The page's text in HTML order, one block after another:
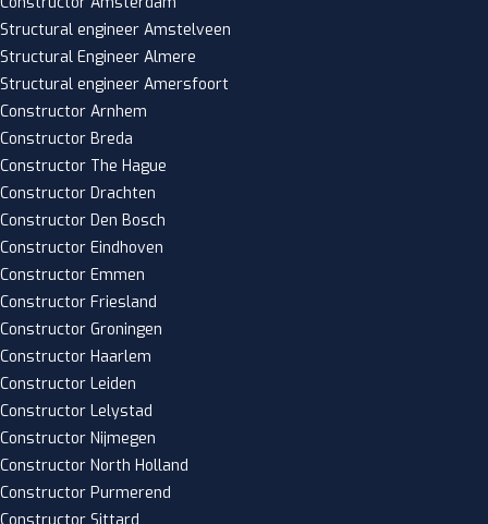
Structural engineer Amstelveen
Structural Engineer Almere
Structural engineer Amersfoort
Constructor Arnhem
Constructor Breda
Constructor The Hague
Constructor Drachten
Constructor Den Bosch
Constructor Eindhoven
Constructor Emmen
Constructor Friesland
Constructor Groningen
Constructor Haarlem
Constructor Leiden
Constructor Lelystad
Constructor Nijmegen
Constructor North Holland
Constructor Purmerend